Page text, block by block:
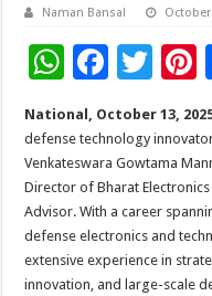
Naman Bansal
W
h
at
sA
p
p
F
ac
e
b
o
o
k
T
tt
er
t
National, October 13,
defense technology
Venkateswara Gowtama
Director of Bharat
Advisor. With a career
defense electronics and
extensive experience in
innovation, and large-scale